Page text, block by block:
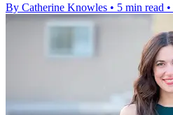
By Catherine Knowles • 5 min read •